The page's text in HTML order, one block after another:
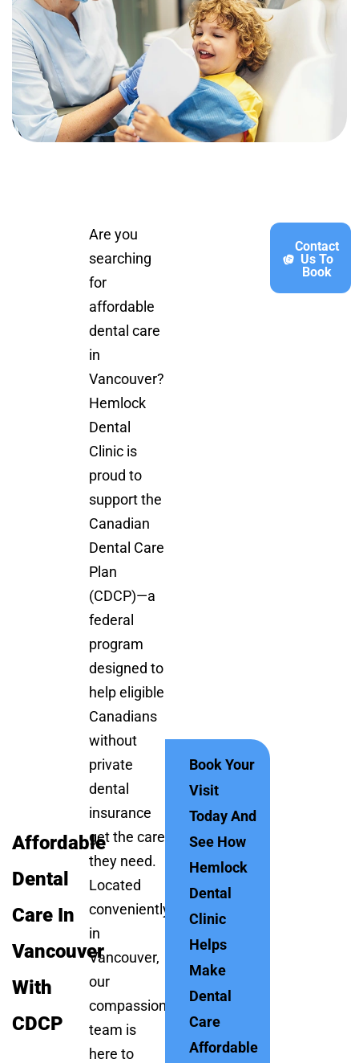
Affordable
Dental
Care In
Vancouver
With
CDCP
Are you
searching
for
affordable
dental care
in
Vancouver?
Hemlock
Dental
Clinic is
proud to
support the
Canadian
Dental Care
Plan
(CDCP)—a
federal
program
designed to
help eligible
Canadians
without
private
dental
insurance
get the care
they need.
Located
conveniently
in
Vancouver,
our
compassionate
team is
here to
Book Your
Visit
Today And
See How
Hemlock
Dental
Clinic
Helps
Make
Dental
Care
Affordable
Contact
Us To
Book